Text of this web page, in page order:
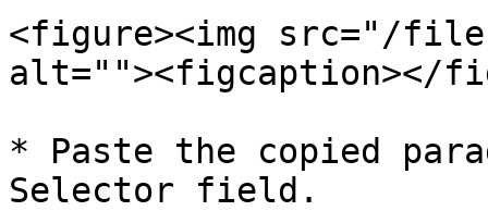
<figure><img src="/files/
alt=""><figcaption></
* Paste the copied
Selector field.